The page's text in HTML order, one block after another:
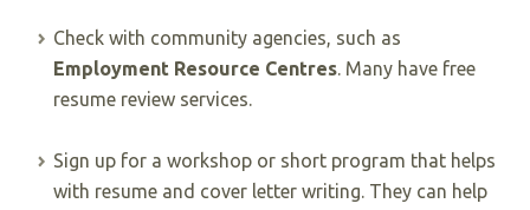
Check with community agencies, such as
Employment Resource Centres. Many have free
resume review services.
Sign up for a workshop or short program that helps
with resume and cover letter writing. They can help